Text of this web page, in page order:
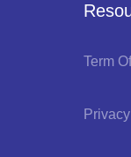
Term